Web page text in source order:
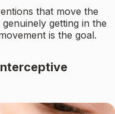
that move the
getting in the
is the goal.